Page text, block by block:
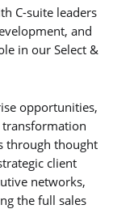
C-suite leaders
and
in our Select &
opportunities,
transformation
through thought
client
networks,
the full sales